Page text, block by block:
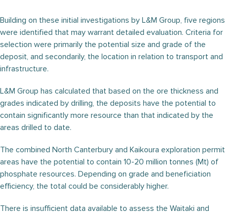
Building on these initial investigations by L&M Group, five regions
were identified that may warrant detailed evaluation. Criteria for
selection were primarily the potential size and grade of the
deposit, and secondarily, the location in relation to transport and
infrastructure.
L&M Group has calculated that based on the ore thickness and
grades indicated by drilling, the deposits have the potential to
contain significantly more resource than that indicated by the
areas drilled to date.
The combined North Canterbury and Kaikoura exploration permit
areas have the potential to contain 10-20 million tonnes (Mt) of
phosphate resources. Depending on grade and beneficiation
efficiency, the total could be considerably higher.
There is insufficient data available to assess the Waitaki and